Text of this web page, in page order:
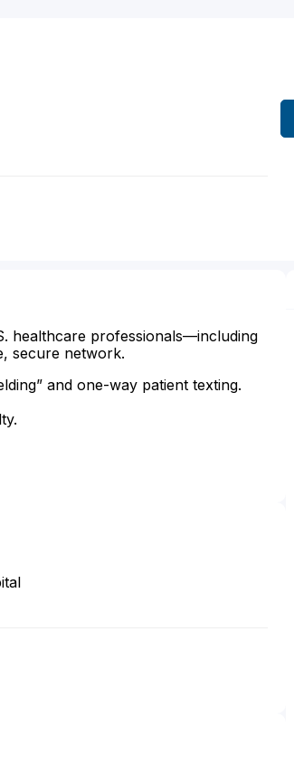
healthcare professionals—including
secure network.
and one-way patient texting.